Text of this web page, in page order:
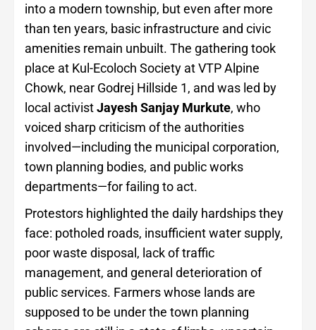
into a modern township, but even after more
than ten years, basic infrastructure and civic
amenities remain unbuilt. The gathering took
place at Kul-Ecoloch Society at VTP Alpine
Chowk, near Godrej Hillside 1, and was led by
local activistJayesh Sanjay Murkute, who
voiced sharp criticism of the authorities
involved—including the municipal corporation,
town planning bodies, and public works
departments—for failing to act.
Protestors highlighted the daily hardships they
face: potholed roads, insufficient water supply,
poor waste disposal, lack of traffic
management, and general deterioration of
public services. Farmers whose lands are
supposed to be under the town planning